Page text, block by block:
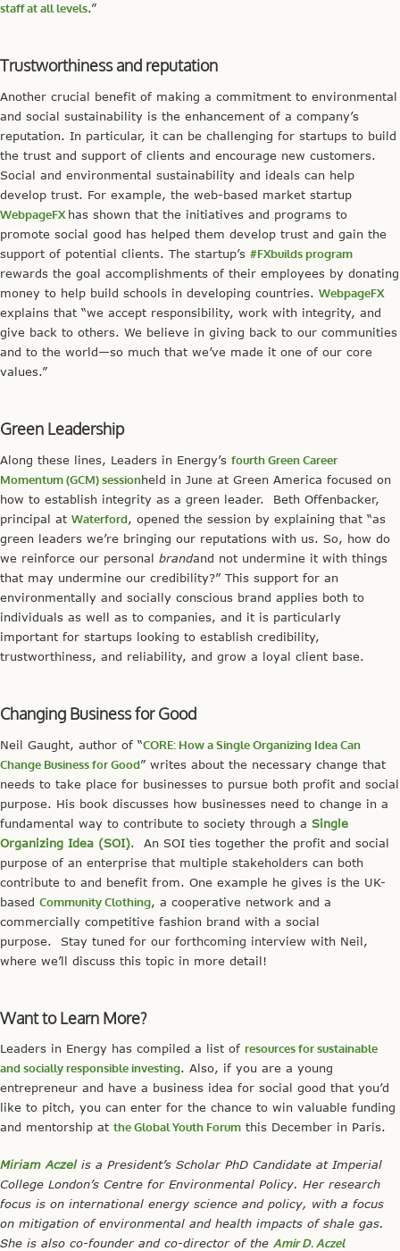
staff at all levels.”
Trustworthiness and reputation
Another crucial benefit of making a commitment to environmental
and social sustainability is the enhancement of a company’s
reputation. In particular, it can be challenging for startups to build
the trust and support of clients and encourage new customers.
Social and environmental sustainability and ideals can help
develop trust. For example, the web-based market startup
WebpageFX has shown that the initiatives and programs to
promote social good has helped them develop trust and gain the
support of potential clients. The startup’s #FXbuilds program
rewards the goal accomplishments of their employees by donating
money to help build schools in developing countries. WebpageFX
explains that “we accept responsibility, work with integrity, and
give back to others. We believe in giving back to our communities
and to the world—so much that we’ve made it one of our core
values.”
Green Leadership
Along these lines, Leaders in Energy’s fourth Green Career
Momentum (GCM) sessionheld in June at Green America focused on
how to establish integrity as a green leader. Beth Offenbacker,
principal at Waterford, opened the session by explaining that “as
green leaders we’re bringing our reputations with us. So, how do
we reinforce our personal brandand not undermine it with things
that may undermine our credibility?” This support for an
environmentally and socially conscious brand applies both to
individuals as well as to companies, and it is particularly
important for startups looking to establish credibility,
trustworthiness, and reliability, and grow a loyal client base.
Changing Business for Good
Neil Gaught, author of “CORE: How a Single Organizing Idea Can
Change Business for Good” writes about the necessary change that
needs to take place for businesses to pursue both profit and social
purpose. His book discusses how businesses need to change in a
fundamental way to contribute to society through a Single
Organizing Idea (SOI). An SOI ties together the profit and social
purpose of an enterprise that multiple stakeholders can both
contribute to and benefit from. One example he gives is the UK-
based Community Clothing, a cooperative network and a
commercially competitive fashion brand with a social
purpose. Stay tuned for our forthcoming interview with Neil,
where we’ll discuss this topic in more detail!
Want to Learn More?
Leaders in Energy has compiled a list of resources for sustainable
and socially responsible investing. Also, if you are a young
entrepreneur and have a business idea for social good that you’d
like to pitch, you can enter for the chance to win valuable funding
and mentorship at the Global Youth Forum this December in Paris.
Miriam Aczelis a President’s Scholar PhD Candidate at Imperial
College London’s Centre for Environmental Policy. Her research
focus is on international energy science and policy, with a focus
on mitigation of environmental and health impacts of shale gas.
She is also co-founder and co-director of the Amir D. Aczel